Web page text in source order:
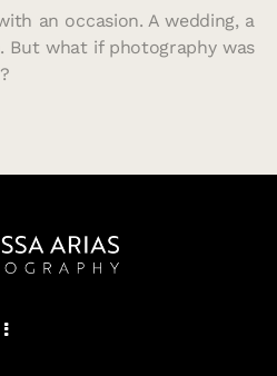
an occasion. A wedding, a
But what if photography was